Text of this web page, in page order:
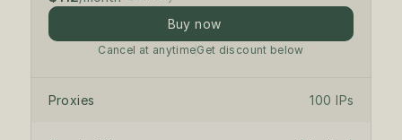
Buy now
Cancel at anytimeGet discount below
Proxies 100 IPs